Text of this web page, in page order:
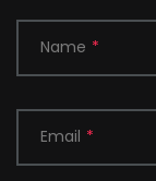
Name *
Email *